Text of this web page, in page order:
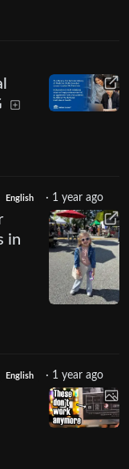
English · 1 year ago
in
English · 1 year ago